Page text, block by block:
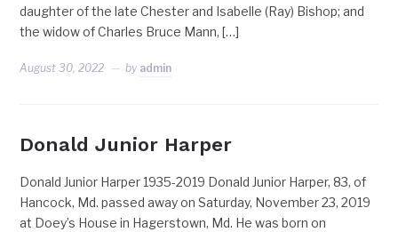
daughter of the late Chester and Isabelle (Ray) Bishop; and
the widow of Charles Bruce Mann, […]
August 30, 2022 by admin
Donald Junior Harper
Donald Junior Harper 1935-2019 Donald Junior Harper, 83, of
Hancock, Md. passed away on Saturday, November 23, 2019
at Doey’s House in Hagerstown, Md. He was born on